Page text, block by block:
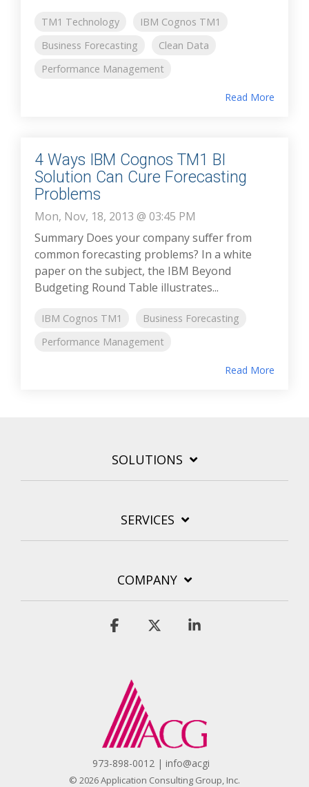
TM1 Technology
IBM Cognos TM1
Business Forecasting
Clean Data
Performance Management
Read More
4 Ways IBM Cognos TM1 BI
Solution Can Cure Forecasting
Problems
Mon, Nov, 18, 2013 @ 03:45 PM
Summary Does your company suffer from
common forecasting problems? In a white
paper on the subject, the IBM Beyond
Budgeting Round Table illustrates...
IBM Cognos TM1
Business Forecasting
Performance Management
Read More
SOLUTIONS
SERVICES
COMPANY
973-898-0012 | info@acgi
© 2026 Application Consulting Group, Inc.
Facebook